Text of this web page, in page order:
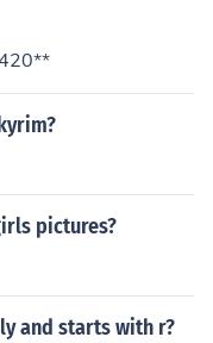
pictures?
and starts with r?